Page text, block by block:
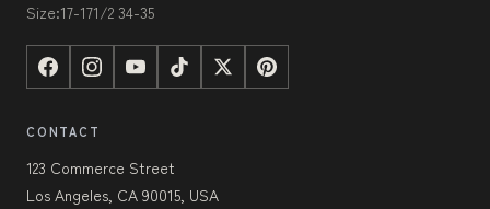
Size:17-171/2 34-35
CONTACT
123 Commerce Street
Los Angeles, CA 90015, USA